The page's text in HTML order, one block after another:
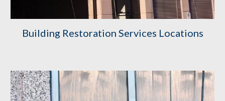
Building Restoration Services Locations